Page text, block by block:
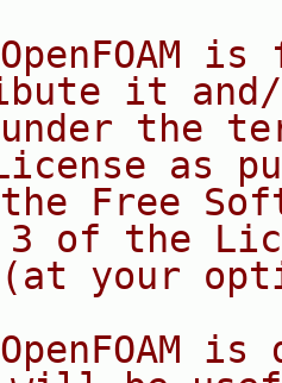
is
it
the
as
Free
3 of the
your
is